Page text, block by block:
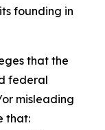
founding in
that the
federal
misleading
that: